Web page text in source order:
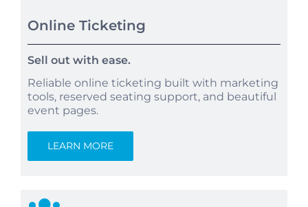
Online Ticketing
Sell out with ease.
Reliable online ticketing built with marketing
tools, reserved seating support, and beautiful
event pages.
LEARN MORE